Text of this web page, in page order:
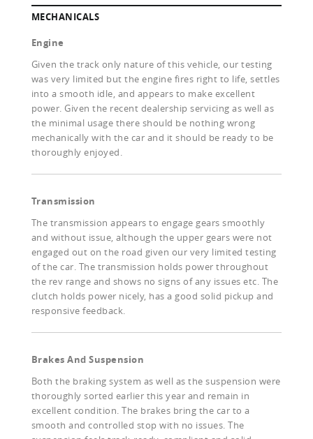
MECHANICALS
Engine
Given the track only nature of this vehicle, our testing
was very limited but the engine fires right to life, settles
into a smooth idle, and appears to make excellent
power. Given the recent dealership servicing as well as
the minimal usage there should be nothing wrong
mechanically with the car and it should be ready to be
thoroughly enjoyed.
Transmission
The transmission appears to engage gears smoothly
and without issue, although the upper gears were not
engaged out on the road given our very limited testing
of the car. The transmission holds power throughout
the rev range and shows no signs of any issues etc. The
clutch holds power nicely, has a good solid pickup and
responsive feedback.
Brakes And Suspension
Both the braking system as well as the suspension were
thoroughly sorted earlier this year and remain in
excellent condition. The brakes bring the car to a
smooth and controlled stop with no issues. The